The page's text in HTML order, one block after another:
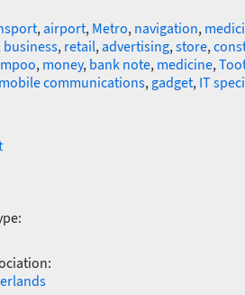
,airport, Metro, navigation,
business, retail,advertising,store,
, money, bank note, medicine,
mobile communications, gadget, IT